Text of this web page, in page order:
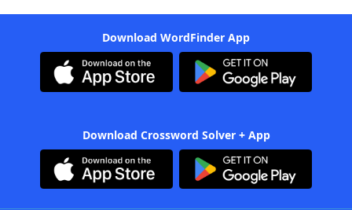
Download WordFinder App
Download Crossword Solver + App